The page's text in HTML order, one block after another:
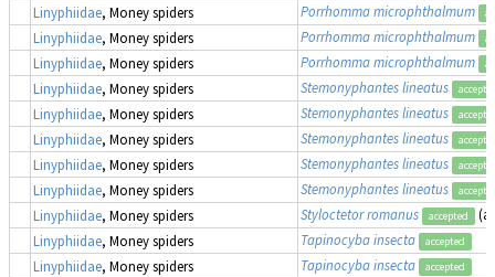
Linyphiidae, Money spiders Porrhomma microphthalmum
Linyphiidae, Money spiders Porrhomma microphthalmum
Linyphiidae, Money spiders Porrhomma microphthalmum
Linyphiidae, Money spiders Stemonyphantes lineatus
Linyphiidae, Money spiders Stemonyphantes lineatus
Linyphiidae, Money spiders Stemonyphantes lineatus
Linyphiidae, Money spiders Stemonyphantes lineatus
Linyphiidae, Money spiders Stemonyphantes lineatus
Linyphiidae, Money spiders Styloctetor romanus accepted
Linyphiidae, Money spiders Tapinocyba insecta accepted
Linyphiidae, Money spiders Tapinocyba insecta accepted